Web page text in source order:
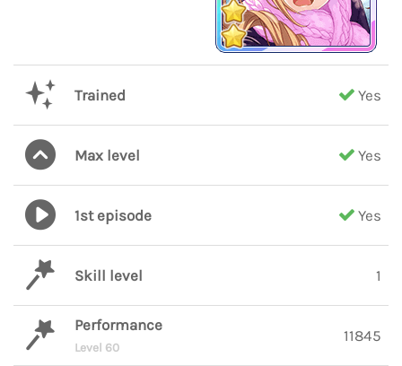
Trained Yes
Max level Yes
1st episode Yes
Skill level 1
Performance
Level 60
11845